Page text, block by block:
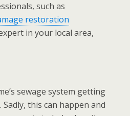
such as
restoration
in your local area,
sewage system getting
this can happen and